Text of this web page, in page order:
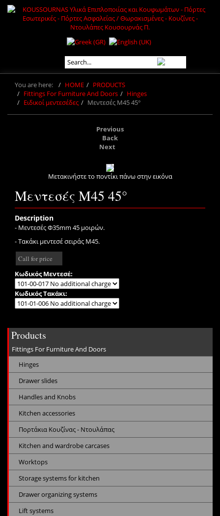
You are here: HOME
PRODUCTS
Fittings For Furniture And Doors
Hinges
Ειδικοί μεντεσέδες
Μεντεσές M45 45°
Previous
Back
Next
Μετακινήστε το ποντίκι πάνω στην εικόνα
Μεντεσές M45 45°
Description
- Μεντεσές Φ35mm 45 μοιρών.
- Τακάκι μεντεσέ σειράς Μ45.
Call for price
Κωδικός Μεντεσέ:
Κωδικός Τακάκι:
Products
Fittings For Furniture And Doors
Hinges
Drawer slides
Handles and Knobs
Kitchen accessories
Πορτάκια Κουζίνας - Ντουλάπας
Kitchen and wardrobe carcases
Worktops
Storage systems for kitchen
Drawer organizing systems
Lift systems